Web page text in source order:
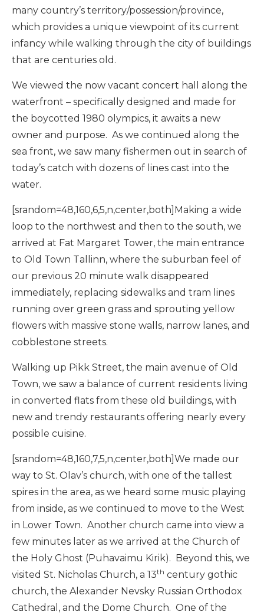
many country’s territory/possession/province,
which provides a unique viewpoint of its current
infancy while walking through the city of buildings
that are centuries old.
We viewed the now vacant concert hall along the
waterfront – specifically designed and made for
the boycotted 1980 olympics, it awaits a new
owner and purpose. As we continued along the
sea front, we saw many fishermen out in search of
today’s catch with dozens of lines cast into the
water.
[srandom=48,160,6,5,n,center,both]Making a wide
loop to the northwest and then to the south, we
arrived at Fat Margaret Tower, the main entrance
to Old Town Tallinn, where the suburban feel of
our previous 20 minute walk disappeared
immediately, replacing sidewalks and tram lines
running over green grass and sprouting yellow
flowers with massive stone walls, narrow lanes, and
cobblestone streets.
Walking up Pikk Street, the main avenue of Old
Town, we saw a balance of current residents living
in converted flats from these old buildings, with
new and trendy restaurants offering nearly every
possible cuisine.
[srandom=48,160,7,5,n,center,both]We made our
way to St. Olav’s church, with one of the tallest
spires in the area, as we heard some music playing
from inside, as we continued to move to the West
in Lower Town. Another church came into view a
few minutes later as we arrived at the Church of
the Holy Ghost (Puhavaimu Kirik). Beyond this, we
visited St. Nicholas Church, a 13th century gothic
church, the Alexander Nevsky Russian Orthodox
Cathedral, and the Dome Church. One of the